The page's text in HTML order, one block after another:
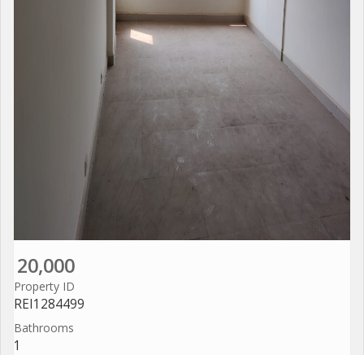
20,000
Property ID
REI1284499
Bathrooms
1